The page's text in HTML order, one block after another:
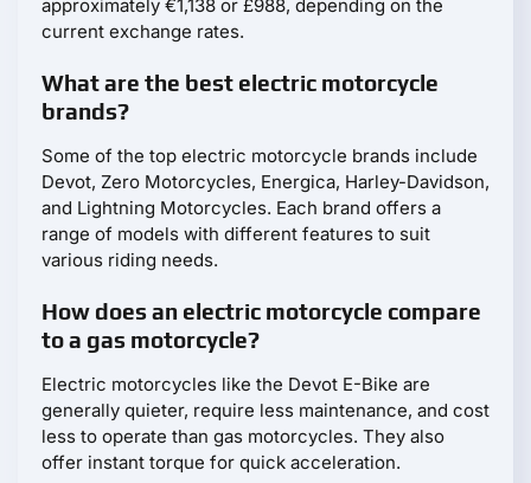
approximately €1,138 or £988, depending on the
current exchange rates.
What are the best electric motorcycle
brands?
Some of the top electric motorcycle brands include
Devot, Zero Motorcycles, Energica, Harley-Davidson,
and Lightning Motorcycles. Each brand offers a
range of models with different features to suit
various riding needs.
How does an electric motorcycle compare
to a gas motorcycle?
Electric motorcycles like the Devot E-Bike are
generally quieter, require less maintenance, and cost
less to operate than gas motorcycles. They also
offer instant torque for quick acceleration.